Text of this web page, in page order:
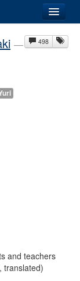
498
—
and teachers
translated)